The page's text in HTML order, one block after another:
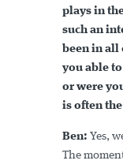
plays in
such an
been in all
you able
or were
is often the
Ben: Yes,
The